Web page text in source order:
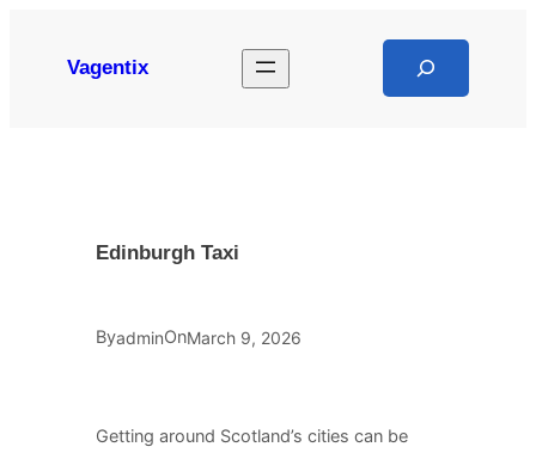
Vagentix
Edinburgh Taxi
ByadminOnMarch 9, 2026
Getting around Scotland’s cities can be